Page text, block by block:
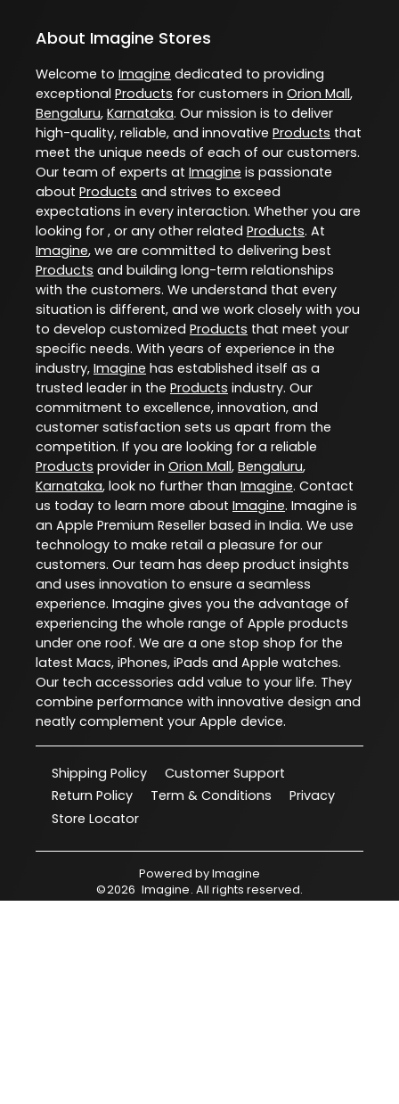
About Imagine Stores
Welcome to Imagine dedicated to providing
exceptional Products for customers in Orion Mall,
Bengaluru, Karnataka. Our mission is to deliver
high-quality, reliable, and innovative Products that
meet the unique needs of each of our customers.
Our team of experts at Imagine is passionate
about Products and strives to exceed
expectations in every interaction. Whether you are
looking for , or any other related Products. At
Imagine, we are committed to delivering best
Products and building long-term relationships
with the customers. We understand that every
situation is different, and we work closely with you
to develop customized Products that meet your
specific needs. With years of experience in the
industry, Imagine has established itself as a
trusted leader in the Products industry. Our
commitment to excellence, innovation, and
customer satisfaction sets us apart from the
competition. If you are looking for a reliable
Products provider in Orion Mall, Bengaluru,
Karnataka, look no further than Imagine. Contact
us today to learn more about Imagine. Imagine is
an Apple Premium Reseller based in India. We use
technology to make retail a pleasure for our
customers. Our team has deep product insights
and uses innovation to ensure a seamless
experience. Imagine gives you the advantage of
experiencing the whole range of Apple products
under one roof. We are a one stop shop for the
latest Macs, iPhones, iPads and Apple watches.
Our tech accessories add value to your life. They
combine performance with innovative design and
neatly complement your Apple device.
Shipping Policy
Customer Support
Return Policy
Term & Conditions
Privacy
Store Locator
Powered byImagine
©2026 Imagine. All rights reserved.